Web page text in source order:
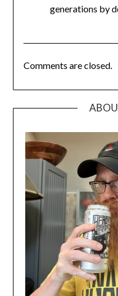
generations by
Comments are closed.